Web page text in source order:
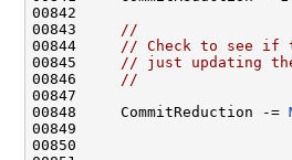
00842
00843
//
00844
// Check to see if
00845
// just updating
00846
//
00847
00848     CommitReduction -=
00849
00850